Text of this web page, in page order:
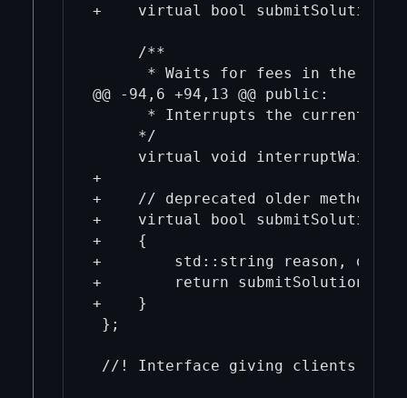
+    virtual bool
     /**
* Waits for fees in the
@@ -94,6 +94,13 @@ public:
* Interrupts the current
     */
virtual void interruptWait()
+
+    // deprecated older methods
+    virtual bool
+    {
+        std::string reason,
+        return
+    }
};